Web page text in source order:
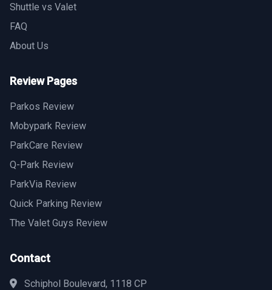
Shuttle vs Valet
FAQ
About Us
Review Pages
Parkos Review
Mobypark Review
ParkCare Review
Q-Park Review
ParkVia Review
Quick Parking Review
The Valet Guys Review
Contact
Schiphol Boulevard, 1118 CP